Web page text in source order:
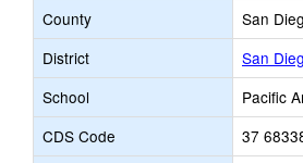
County
San
District
San
School
Pacific
CDS Code
37